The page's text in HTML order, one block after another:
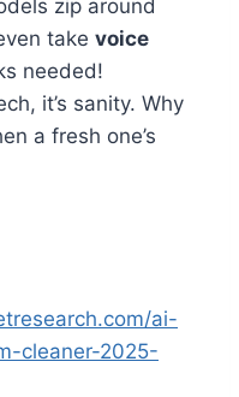
zip around
take voice
needed!
it’s sanity. Why
a fresh one’s
ai-
cleaner-2025-